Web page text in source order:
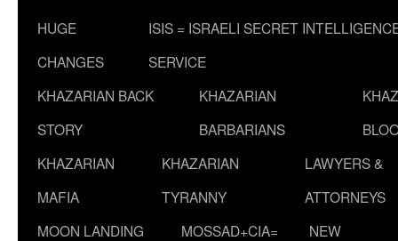
HUGE
CHANGES
ISIS = ISRAELI SECRET
SERVICE
KHAZARIAN BACK
STORY
KHAZARIAN
BARBARIANS
KHAZARIAN
MAFIA
KHAZARIAN
TYRANNY
LAWYERS &
ATTORNEYS
MOON LANDING
MOSSAD+CIA=
NEW